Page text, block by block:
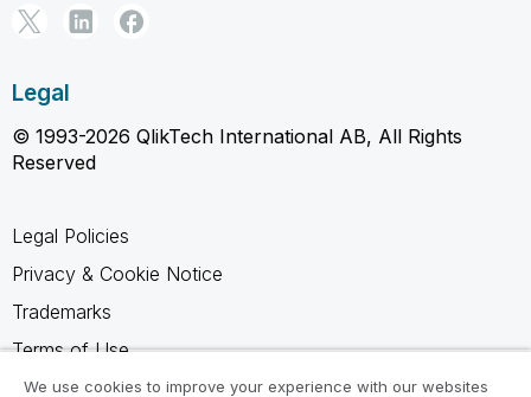
Legal
© 1993-2026 QlikTech International AB, All Rights
Reserved
Legal Policies
Privacy & Cookie Notice
Trademarks
Terms of Use
Legal Agreements
We use cookies to improve your experience with our websites